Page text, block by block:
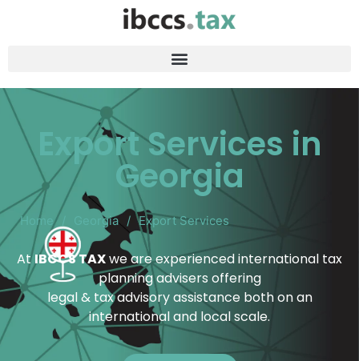
Export Services in
Georgia
Home Georgia / Export Services
AtIBCCS TAXwe are experienced international tax
planning advisers offering
legal & tax advisory assistance both on an
international and local scale.